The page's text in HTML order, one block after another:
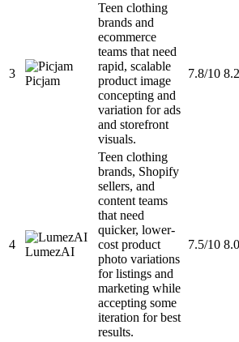
3
Picjam
Teen clothing
brands and
ecommerce
teams that need
rapid, scalable
product image
concepting and
variation for ads
and storefront
visuals.
7.8/10
4
LumezAI
Teen clothing
brands, Shopify
sellers, and
content teams
that need
quicker, lower-
cost product
photo variations
for listings and
marketing while
accepting some
iteration for best
results.
7.5/10